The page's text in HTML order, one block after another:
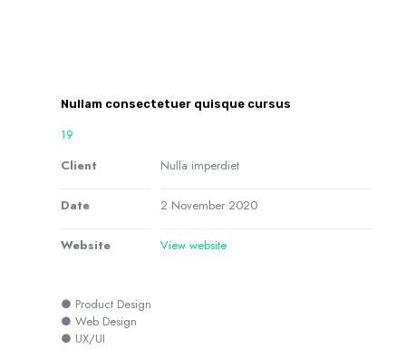
Nullam consectetuer quisque cursus
19
Client
Nulla imperdiet
Date 2 November 2020
Website View website
● Product Design
● Web Design
● UX/UI